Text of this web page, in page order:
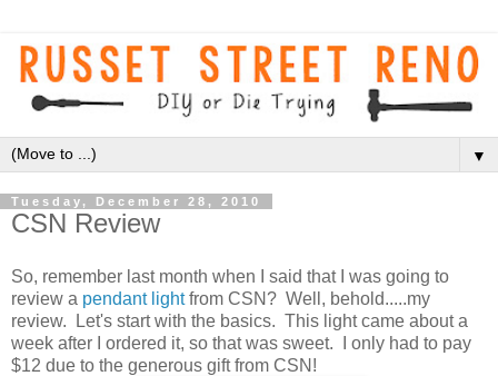
▼
Tuesday, December 28, 2010
CSN Review
So, remember last month when I said that I was going to
review a pendant lightfrom CSN? Well, behold.....my
review. Let's start with the basics. This light came about a
week after I ordered it, so that was sweet. I only had to pay
$12 due to the generous gift from CSN!